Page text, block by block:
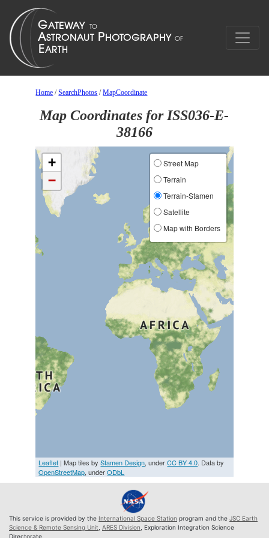
Home /SearchPhotos /MapCoordinate
Map Coordinates for ISS036-E-
38166
+
−
Street Map
Terrain
Terrain-Stamen
Satellite
Map with Borders
Leaflet | Map tiles byStamen Design, underCC BY 4.0. Data by
OpenStreetMap, underODbL
This service is provided by the International Space Station program and the JSC Earth
Science & Remote Sensing Unit ARES Division , Exploration Integration Science
Directorate.